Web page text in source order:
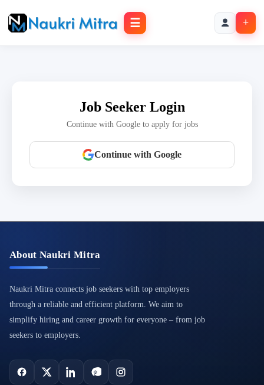
☰ +
Job Seeker Login
Continue with Google to apply for jobs
Continue with Google
About Naukri Mitra
Naukri Mitra connects job seekers with top employers
through a reliable and efficient platform. We aim to
simplify hiring and career growth for everyone – from job
seekers to employers.